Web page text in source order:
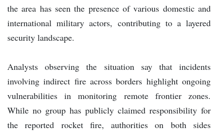
the area has seen the presence of various domestic and
international military actors, contributing to a layered
security landscape.
Analysts observing the situation say that incidents
involving indirect fire across borders highlight ongoing
vulnerabilities in monitoring remote frontier zones.
While no group has publicly claimed responsibility for
the reported rocket fire, authorities on both sides